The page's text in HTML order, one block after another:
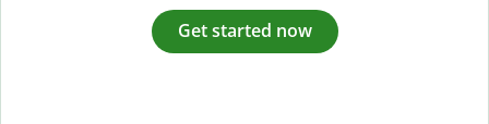
Get started now